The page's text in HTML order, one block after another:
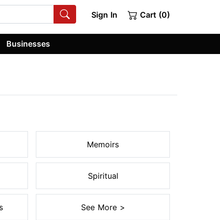
Sign In Cart (0)
Businesses
Memoirs
Spiritual
See More >